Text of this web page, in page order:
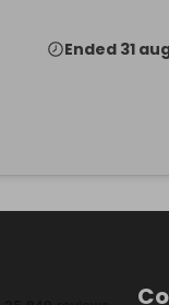
Ended 31